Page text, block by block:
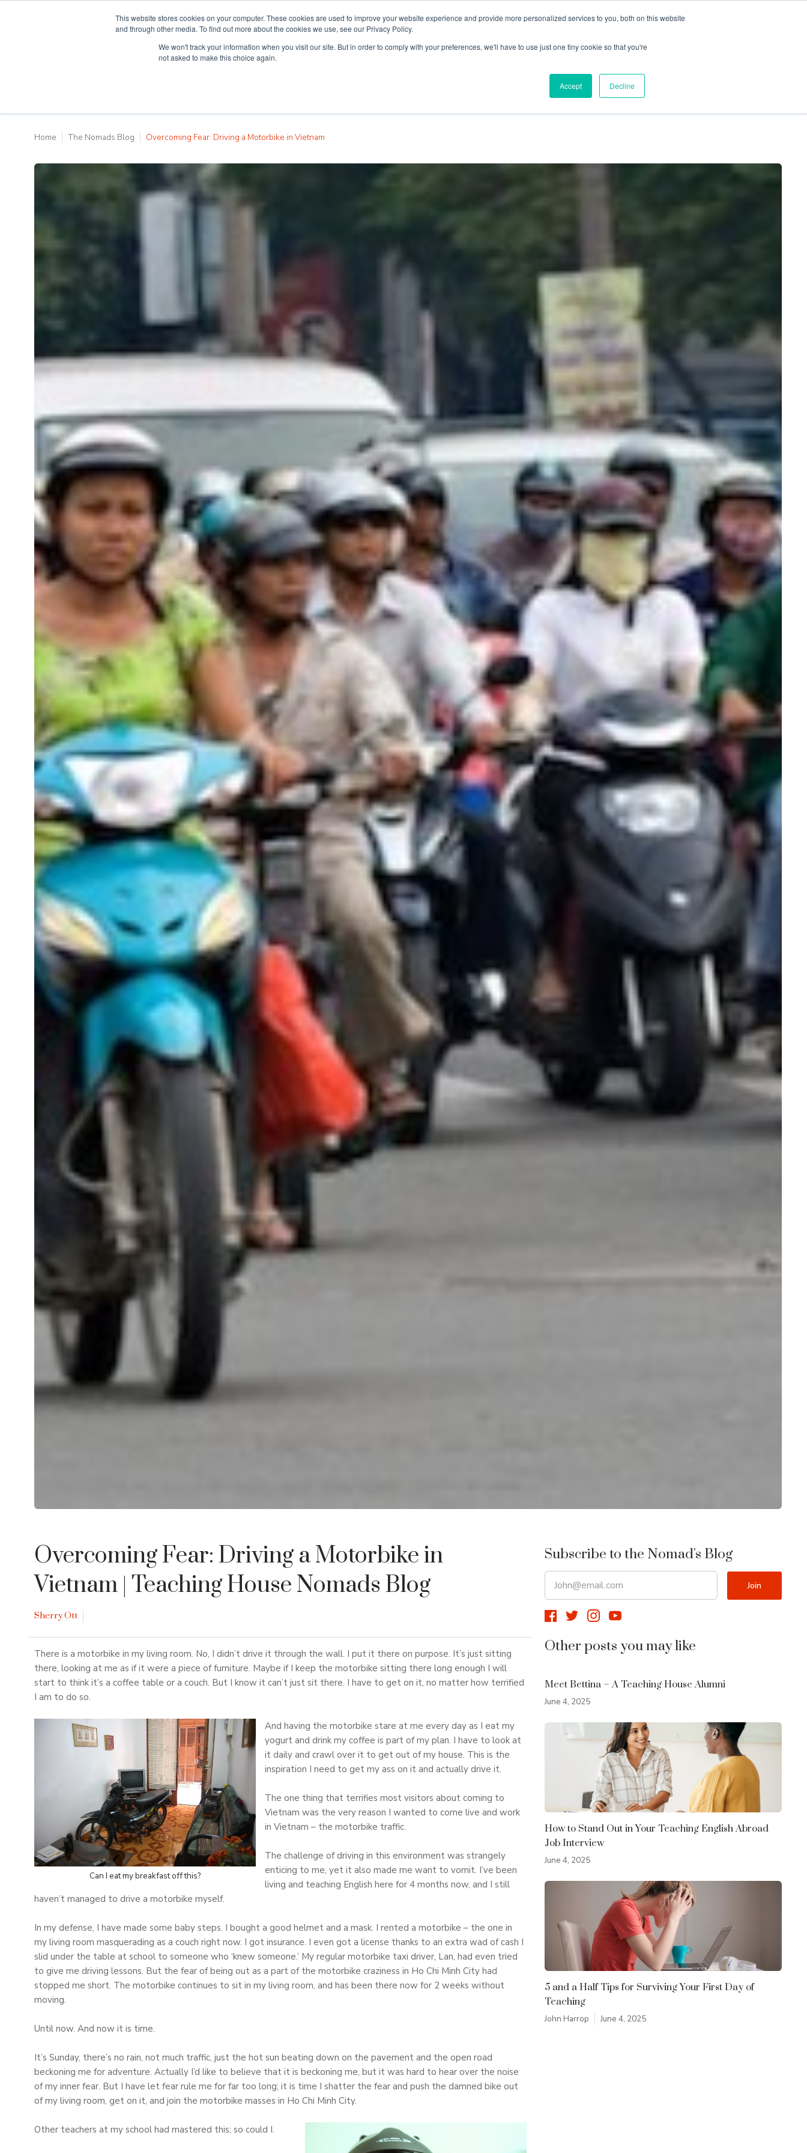
This website stores cookies on your computer. These cookies are used to improve your website experience and provide more personalized services to you, both on this website
and through other media. To find out more about the cookies we use, see our Privacy Policy.
We won't track your information when you visit our site. But in order to comply with your preferences, we'll have to use just one tiny cookie so that you're
not asked to make this choice again.
Accept Decline
Why Teaching House Courses Free TEFL Information Session Locations Contact Us
Home The Nomads Blog Overcoming Fear: Driving a Motorbike in Vietnam
Overcoming Fear: Driving a Motorbike in
Vietnam | Teaching House Nomads Blog
Sherry Ott
There is a motorbike in my living room. No, I didn’t drive it through the wall. I put it there on purpose. It’s just sitting
there, looking at me as if it were a piece of furniture. Maybe if I keep the motorbike sitting there long enough I will
start to think it’s a coffee table or a couch. But I know it can’t just sit there. I have to get on it, no matter how terrified
I am to do so.
Can I eat my breakfast off this?
And having the motorbike stare at me every day as I eat my
yogurt and drink my coffee is part of my plan. I have to look at
it daily and crawl over it to get out of my house. This is the
inspiration I need to get my ass on it and actually drive it.
The one thing that terrifies most visitors about coming to
Vietnam was the very reason I wanted to come live and work
in Vietnam – the motorbike traffic.
The challenge of driving in this environment was strangely
enticing to me, yet it also made me want to vomit. I’ve been
living and teaching English here for 4 months now, and I still
haven’t managed to drive a motorbike myself.
In my defense, I have made some baby steps. I bought a good helmet and a mask. I rented a motorbike – the one in
my living room masquerading as a couch right now. I got insurance. I even got a license thanks to an extra wad of cash I
slid under the table at school to someone who ‘knew someone.’ My regular motorbike taxi driver, Lan, had even tried
to give me driving lessons. But the fear of being out as a part of the motorbike craziness in Ho Chi Minh City had
stopped me short. The motorbike continues to sit in my living room, and has been there now for 2 weeks without
moving.
Until now. And now it is time.
It’s Sunday, there’s no rain, not much traffic, just the hot sun beating down on the pavement and the open road
beckoning me for adventure. Actually I’d like to believe that it is beckoning me, but it was hard to hear over the noise
of my inner fear. But I have let fear rule me for far too long; it is time I shatter the fear and push the damned bike out
of my living room, get on it, and join the motorbike masses in Ho Chi Minh City.
Other teachers at my school had mastered this; so could I.
Subscribe to the Nomad's Blog
Other posts you may like
Meet Bettina – A Teaching House Alumni
June 4, 2025
How to Stand Out in Your Teaching English Abroad
Job Interview
June 4, 2025
5 and a Half Tips for Surviving Your First Day of
Teaching
John Harrop June 4, 2025